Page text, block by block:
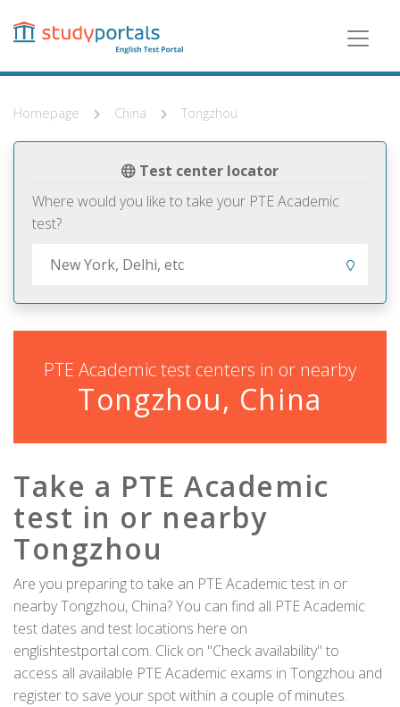
content
Homepage China Tongzhou
Test center locator
Where would you like to take your PTE Academic
test?
PTE Academic test centers in or nearby
Tongzhou, China
Take a PTE Academic
test in or nearby
Tongzhou
Are you preparing to take an PTE Academic test in or
nearby Tongzhou, China? You can find all PTE Academic
test dates and test locations here on
englishtestportal.com. Click on "Check availability" to
access all available PTE Academic exams in Tongzhou and
register to save your spot within a couple of minutes.